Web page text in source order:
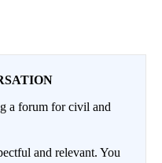
a forum for civil and
and relevant. You